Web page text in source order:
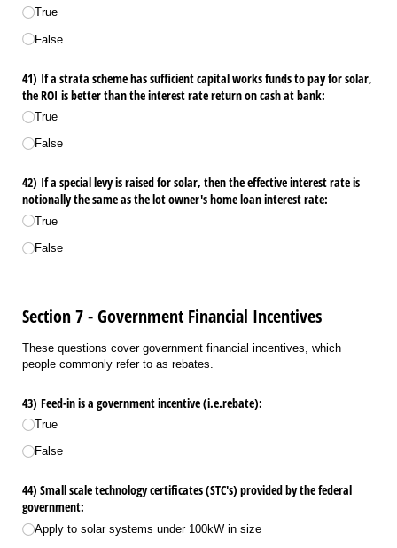
True
False
41) If a strata scheme has sufficient capital works funds to pay for solar,
the ROI is better than the interest rate return on cash at bank:
True
False
42) If a special levy is raised for solar, then the effective interest rate is
notionally the same as the lot owner's home loan interest rate:
True
False
Section 7 - Government Financial Incentives
These questions cover government financial incentives, which
people commonly refer to as rebates.
43) Feed-in is a government incentive (i.e.rebate):
True
False
44) Small scale technology certificates (STC's) provided by the federal
government:
Apply to solar systems under 100kW in size